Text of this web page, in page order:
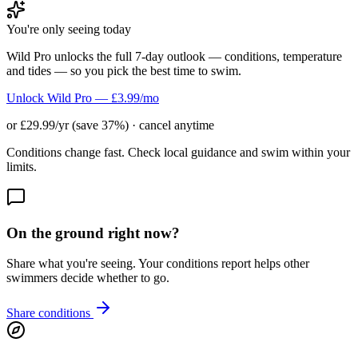
You're only seeing today
Wild Pro unlocks the full 7-day outlook — conditions, temperature
and tides — so you pick the best time to swim.
Unlock Wild Pro — £3.99/mo
or £29.99/yr (save 37%) · cancel anytime
Conditions change fast. Check local guidance and swim within your
limits.
On the ground right now?
Share what you're seeing. Your conditions report helps other
swimmers decide whether to go.
Share conditions